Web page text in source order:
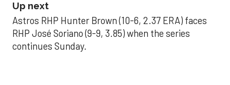
Up next
Astros RHP Hunter Brown (10-6, 2.37 ERA) faces
RHP José Soriano (9-9, 3.85) when the series
continues Sunday.